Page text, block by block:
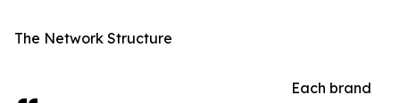
The Network Structure
Each brand